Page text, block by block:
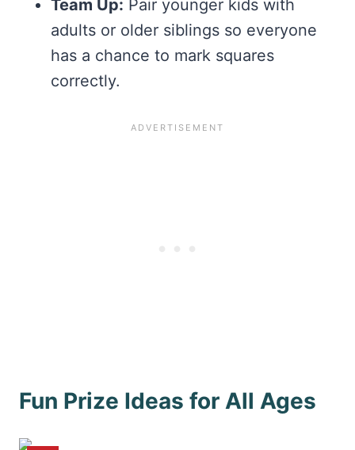
Team Up: Pair younger kids with
adults or older siblings so everyone
has a chance to mark squares
correctly.
Fun Prize Ideas for All Ages